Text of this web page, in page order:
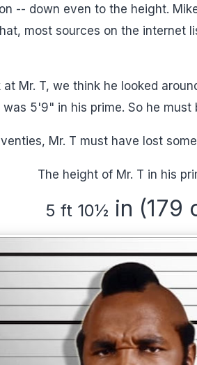
-- down even to the height.
most sources on the internet
Mr. T, we think he looked
5'9" in his prime. So he must
Mr. T must have lost
The height of Mr. T in his
5 ft 10½ in (179